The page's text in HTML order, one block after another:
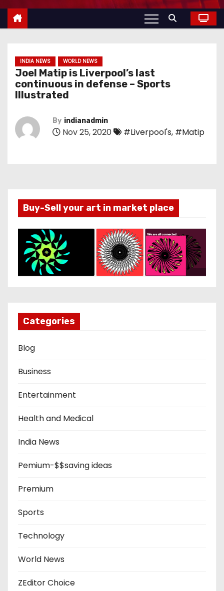
INDIA NEWS WORLD NEWS
Joel Matip is Liverpool’s last
continuous in defense – Sports
Illustrated
By indianadmin
Nov 25, 2020 #Liverpool's, #Matip
Buy-Sell your art in market place
Categories
Blog
Business
Entertainment
Health and Medical
India News
Pemium-$$saving ideas
Premium
Sports
Technology
World News
ZEditor Choice